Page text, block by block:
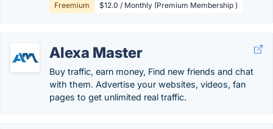
Freemium $12.0 / Monthly (Premium Membership )
Alexa Master
Buy traffic, earn money, Find new friends and chat
with them. Advertise your websites, videos, fan
pages to get unlimited real traffic.